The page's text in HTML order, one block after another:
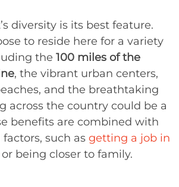
diversity is its best feature.
to reside here for a variety
the 100 miles of the
, the vibrant urban centers,
and the breathtaking
across the country could be a
benefits are combined with
such as getting a job in
or being closer to family.